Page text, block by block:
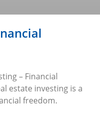
– Financial
estate investing is a
freedom.